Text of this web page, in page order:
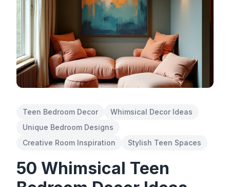
Teen Bedroom Decor
Whimsical Decor Ideas
Unique Bedroom Designs
Creative Room Inspiration
Stylish Teen Spaces
50 Whimsical Teen